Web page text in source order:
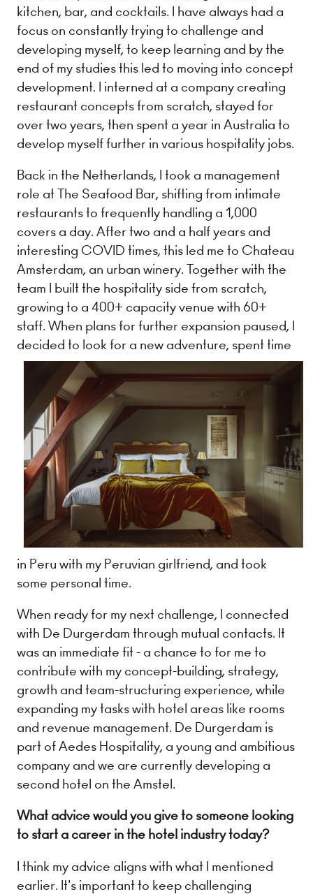
kitchen, bar, and cocktails. I have always had a
focus on constantly trying to challenge and
developing myself, to keep learning and by the
end of my studies this led to moving into concept
development. I interned at a company creating
restaurant concepts from scratch, stayed for
over two years, then spent a year in Australia to
develop myself further in various hospitality jobs.
Back in the Netherlands, I took a management
role at The Seafood Bar, shifting from intimate
restaurants to frequently handling a 1,000
covers a day. After two and a half years and
interesting COVID times, this led me to Chateau
Amsterdam, an urban winery. Together with the
team I built the hospitality side from scratch,
growing to a 400+ capacity venue with 60+
staff. When plans for further expansion paused, I
decided to look for a new adventure, spenttime
in Peru with my Peruvian girlfriend, and took
some personal time.
When ready for my next challenge, I connected
with De Durgerdam through mutual contacts. It
was an immediate fit - a chance to for me to
contribute with my concept-building, strategy,
growth and team-structuring experience, while
expanding my tasks with hotel areas like rooms
and revenue management. De Durgerdam is
part of Aedes Hospitality, a young and ambitious
company and we are currently developing a
second hotel on the Amstel.
What advice would you give to someone looking
to start a career in the hotel industry today?
I think my advice aligns with what I mentioned
earlier. It's important to keep challenging